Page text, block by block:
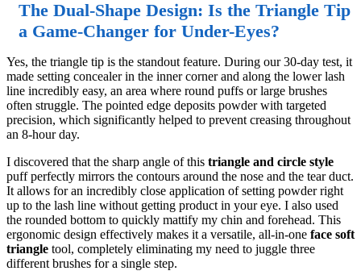
The Dual-Shape Design: Is the Triangle Tip
a Game-Changer for Under-Eyes?
Yes, the triangle tip is the standout feature. During our 30-day test, it
made setting concealer in the inner corner and along the lower lash
line incredibly easy, an area where round puffs or large brushes
often struggle. The pointed edge deposits powder with targeted
precision, which significantly helped to prevent creasing throughout
an 8-hour day.
I discovered that the sharp angle of this triangle and circle style
puff perfectly mirrors the contours around the nose and the tear duct.
It allows for an incredibly close application of setting powder right
up to the lash line without getting product in your eye. I also used
the rounded bottom to quickly mattify my chin and forehead. This
ergonomic design effectively makes it a versatile, all-in-one face soft
triangle tool, completely eliminating my need to juggle three
different brushes for a single step.